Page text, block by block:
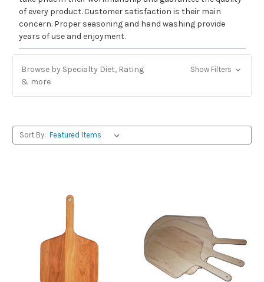
of every product. Customer satisfaction is their main
concern. Proper seasoning and hand washing provide
years of use and enjoyment.
Browse by Specialty Diet, Rating
& more
Show Filters
Sort By: